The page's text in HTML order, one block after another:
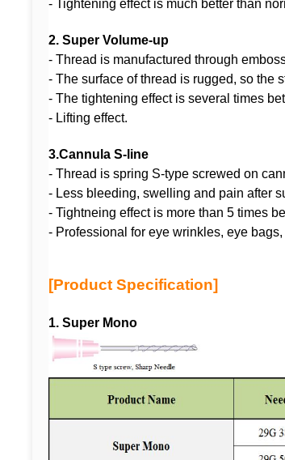
- Tightening effect is much better than
2. Super Volume-up
- Thread is
- The surface of thread is rugged,
- The tightening effect is
- Lifting effect.
3.Cannula S-line
- Thread is spring S-type screwed on
- Less bleeding, swelling and pain after
- Tightneing effect is more than 5 times
- Professional for eye wrinkles, eye
[Product Specification]
1. Super Mono